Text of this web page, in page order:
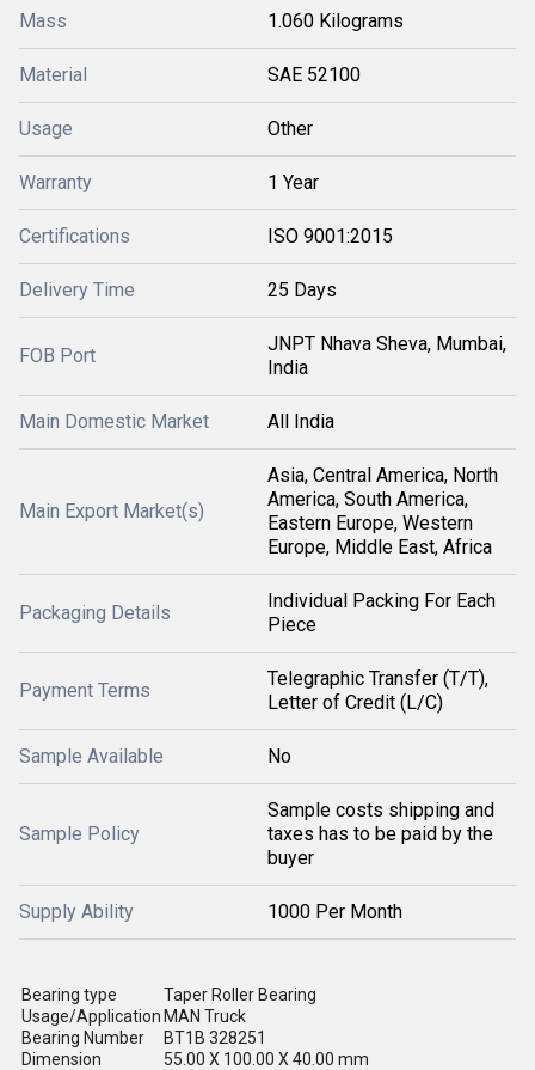
Mass 1.060 Kilograms
Material SAE 52100
Usage Other
Warranty 1 Year
Certifications ISO 9001:2015
Delivery Time 25 Days
FOB Port
JNPT Nhava Sheva, Mumbai,
India
Main Domestic Market All India
Main Export Market(s)
Asia, Central America, North
America, South America,
Eastern Europe, Western
Europe, Middle East, Africa
Packaging Details
Individual Packing For Each
Piece
Payment Terms
Telegraphic Transfer (T/T),
Letter of Credit (L/C)
Sample Available No
Sample Policy
Sample costs shipping and
taxes has to be paid by the
buyer
Supply Ability 1000 Per Month
Bearing type
Taper Roller Bearing
Usage/Application MAN Truck
Bearing Number
BT1B 328251
Dimension
55.00 X 100.00 X 40.00 mm